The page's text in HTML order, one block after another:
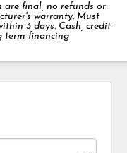
are final, no refunds or
warranty. Must
3 days. Cash, credit
term financing